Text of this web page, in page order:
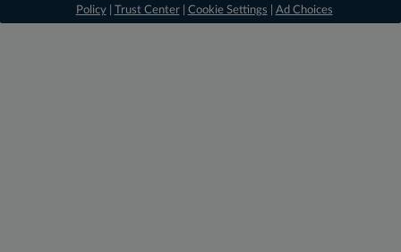
Policy| Trust Center| Cookie Settings Ad Choices